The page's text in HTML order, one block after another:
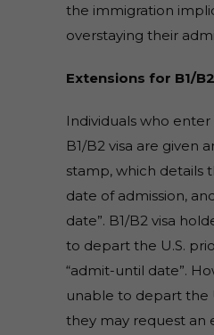
the immigration
overstaying their
Extensions for B1/
Individuals who enter
B1/B2 visa are given
stamp, which details
date of admission,
date”. B1/B2 visa
to depart the U.S.
“admit-until date”.
unable to depart the
they may request an